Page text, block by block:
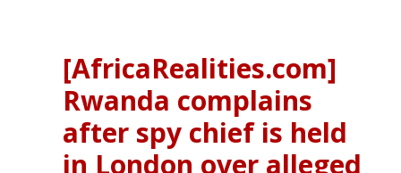
[AfricaRealities.com]
Rwanda complains
after spy chief is held
in London over alleged